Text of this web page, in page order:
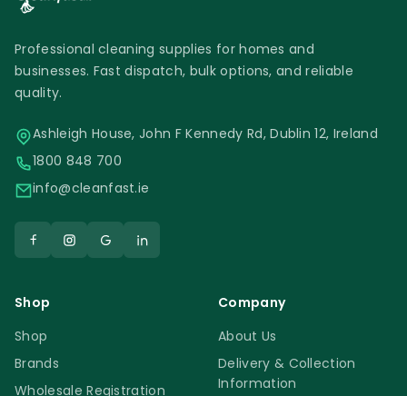
Professional cleaning supplies for homes and
businesses. Fast dispatch, bulk options, and reliable
quality.
Ashleigh House, John F Kennedy Rd, Dublin 12, Ireland
1800 848 700
info@cleanfast.ie
Shop
Shop
Brands
Wholesale Registration
Company
About Us
Delivery & Collection
Information